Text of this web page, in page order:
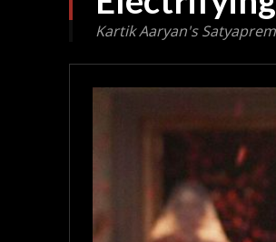
Kartik Aaryan's